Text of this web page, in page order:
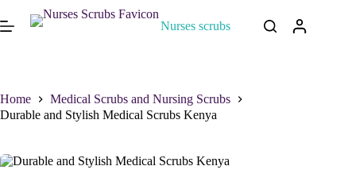
Nurses scrubs
Home
Medical Scrubs and Nursing Scrubs
Durable and Stylish Medical Scrubs Kenya